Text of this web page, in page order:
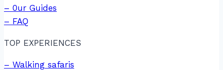
– 0ur Guides
– FAQ
TOP EXPERIENCES
– Walking safaris